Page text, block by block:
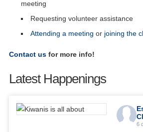
meeting
Requesting volunteer assistance
Attending a meeting or joining the
Contact us for more info!
Latest Happenings
6